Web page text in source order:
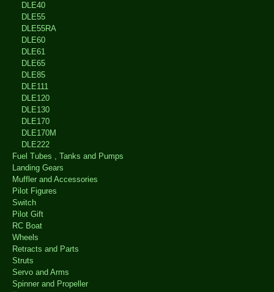
DLE40
DLE55
DLE55RA
DLE60
DLE61
DLE65
DLE85
DLE111
DLE120
DLE130
DLE170
DLE170M
DLE222
Fuel Tubes , Tanks and Pumps
Landing Gears
Muffler and Accessories
Pilot Figures
Switch
Pilot Gift
RC Boat
Wheels
Retracts and Parts
Struts
Servo and Arms
Spinner and Propeller